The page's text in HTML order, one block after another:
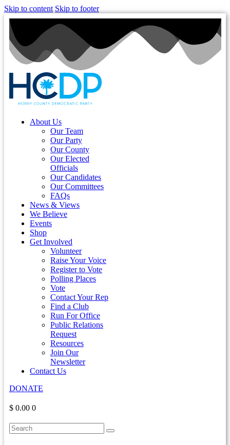
Skip to content Skip to footer
About Us
Our Team
Our Party
Our County
Our Elected
Officials
Our Candidates
Our Committees
FAQs
News & Views
We Believe
Events
Shop
Get Involved
Volunteer
Raise Your Voice
Register to Vote
Polling Places
Vote
Contact Your Rep
Find a Club
Run For Office
Public Relations
Request
Resources
Join Our
Newsletter
Contact Us
DONATE
$ 0.00 0